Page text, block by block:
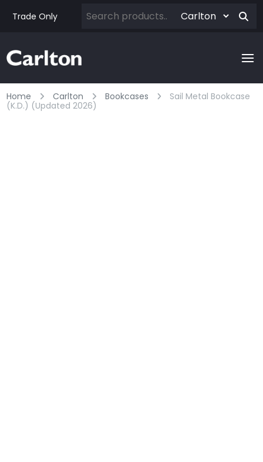
Trade Only
Home Carlton Bookcases
Sail Metal Bookcase
(k.d.) (updated 2026)